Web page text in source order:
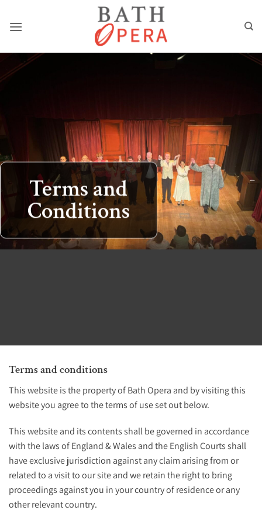
Terms and
Conditions
Terms and conditions
This website is the property of Bath Opera and by visiting this
website you agree to the terms of use set out below.
This website and its contents shall be governed in accordance
with the laws of England & Wales and the English Courts shall
have exclusive jurisdiction against any claim arising from or
related to a visit to our site and we retain the right to bring
proceedings against you in your country of residence or any
other relevant country.